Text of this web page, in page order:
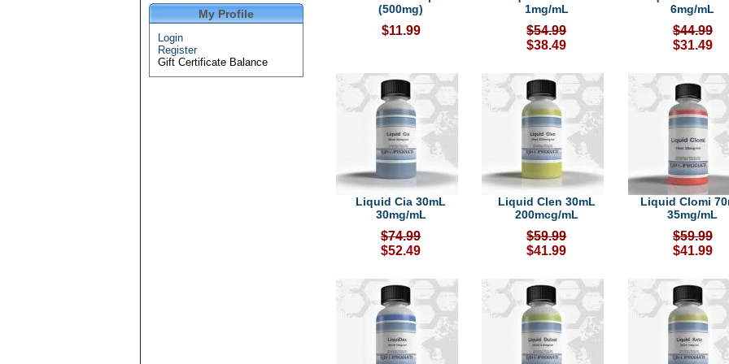
My Profile
Login
Register
Gift Certificate Balance
(500mg)
$11.99
1mg/mL
$54.99
$38.49
6mg/mL
$44.99
$31.49
Liquid Cia 30mL
30mg/mL
$74.99
$52.49
Liquid Clen 30mL
200mcg/mL
$59.99
$41.99
Liquid Clomi
35mg/mL
$59.99
$41.99